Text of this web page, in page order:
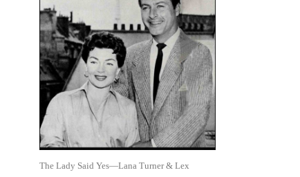
The Lady Said Yes—Lana Turner & Lex